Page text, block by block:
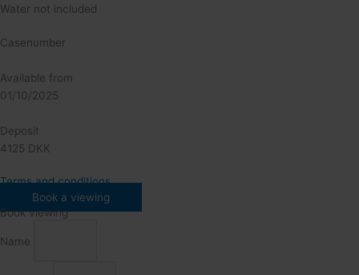
Water not included
Casenumber
Available from
01/10/2025
Deposit
4125 DKK
Terms and conditions
Book a viewing
Book viewing
Name